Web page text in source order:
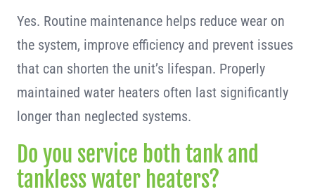
Yes. Routine maintenance helps reduce wear on
the system, improve efficiency and prevent issues
that can shorten the unit’s lifespan. Properly
maintained water heaters often last significantly
longer than neglected systems.
Do you service both tank and
tankless water heaters?